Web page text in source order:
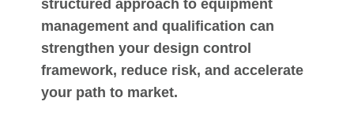
structured approach to equipment
management and qualification can
strengthen your design control
framework, reduce risk, and accelerate
your path to market.